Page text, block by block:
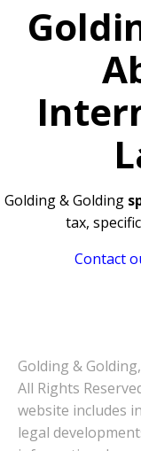
Golding & Golding
tax,
Contact
Golding &
All Rights
website includes
legal